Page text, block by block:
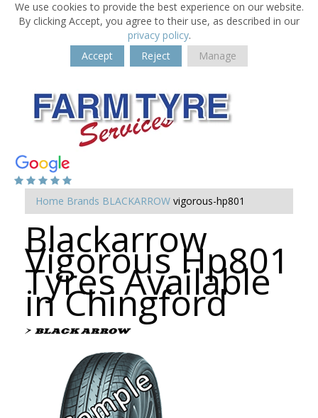
We use cookies to provide the best experience on our website.
By clicking Accept, you agree to their use, as described in our
privacy policy.
Accept
Reject Manage
Home Brands BLACKARROW vigorous-hp801
Blackarrow
Vigorous Hp801
Tyres Available
in Chingford